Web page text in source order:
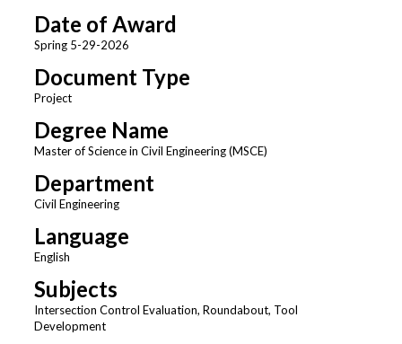
Date of Award
Spring 5-29-2026
Document Type
Project
Degree Name
Master of Science in Civil Engineering (MSCE)
Department
Civil Engineering
Language
English
Subjects
Intersection Control Evaluation, Roundabout, Tool
Development